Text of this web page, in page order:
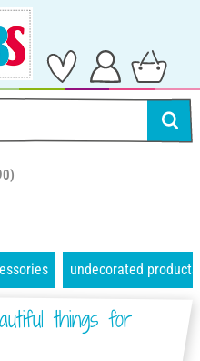
undecorated products
things for